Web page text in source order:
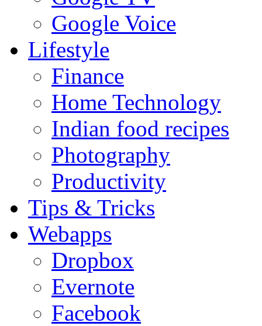
Google Voice
Lifestyle
Finance
Home Technology
Indian food recipes
Photography
Productivity
Tips & Tricks
Webapps
Dropbox
Evernote
Facebook